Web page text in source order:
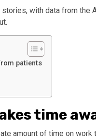
with data from the
patients
time
amount of time on